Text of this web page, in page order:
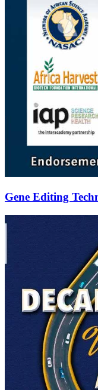
Gene Editing